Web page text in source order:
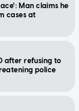
Man claims he
cases at
after refusing to
police